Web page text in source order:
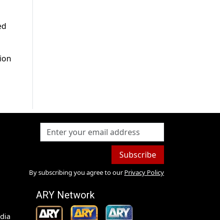
Subscribe
By subscribing you agree to our Privacy Policy
ARY Network